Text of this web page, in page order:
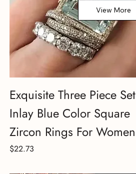
Exquisite Three Piece Set
Inlay Blue Color Square
Zircon Rings For Women
Price
$22.73
View More